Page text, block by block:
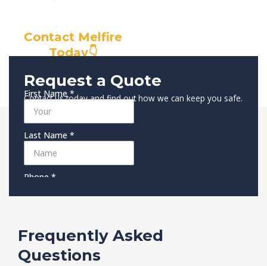
Contact Melfire
Today👇
Request a Quote
Contact us today and find out how we can keep you safe.
Frequently Asked
Questions